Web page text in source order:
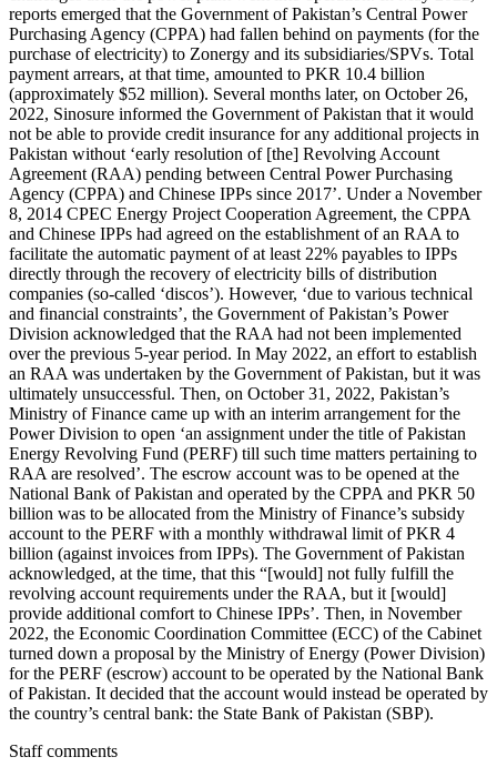
reports emerged that the Government of Pakistan’s Central Power
Purchasing Agency (CPPA) had fallen behind on payments (for the
purchase of electricity) to Zonergy and its subsidiaries/SPVs. Total
payment arrears, at that time, amounted to PKR 10.4 billion
(approximately $52 million). Several months later, on October 26,
2022, Sinosure informed the Government of Pakistan that it would
not be able to provide credit insurance for any additional projects in
Pakistan without ‘early resolution of [the] Revolving Account
Agreement (RAA) pending between Central Power Purchasing
Agency (CPPA) and Chinese IPPs since 2017’. Under a November
8, 2014 CPEC Energy Project Cooperation Agreement, the CPPA
and Chinese IPPs had agreed on the establishment of an RAA to
facilitate the automatic payment of at least 22% payables to IPPs
directly through the recovery of electricity bills of distribution
companies (so-called ‘discos’). However, ‘due to various technical
and financial constraints’, the Government of Pakistan’s Power
Division acknowledged that the RAA had not been implemented
over the previous 5-year period. In May 2022, an effort to establish
an RAA was undertaken by the Government of Pakistan, but it was
ultimately unsuccessful. Then, on October 31, 2022, Pakistan’s
Ministry of Finance came up with an interim arrangement for the
Power Division to open ‘an assignment under the title of Pakistan
Energy Revolving Fund (PERF) till such time matters pertaining to
RAA are resolved’. The escrow account was to be opened at the
National Bank of Pakistan and operated by the CPPA and PKR 50
billion was to be allocated from the Ministry of Finance’s subsidy
account to the PERF with a monthly withdrawal limit of PKR 4
billion (against invoices from IPPs). The Government of Pakistan
acknowledged, at the time, that this “[would] not fully fulfill the
revolving account requirements under the RAA, but it [would]
provide additional comfort to Chinese IPPs’. Then, in November
2022, the Economic Coordination Committee (ECC) of the Cabinet
turned down a proposal by the Ministry of Energy (Power Division)
for the PERF (escrow) account to be operated by the National Bank
of Pakistan. It decided that the account would instead be operated by
the country’s central bank: the State Bank of Pakistan (SBP).
Staff comments